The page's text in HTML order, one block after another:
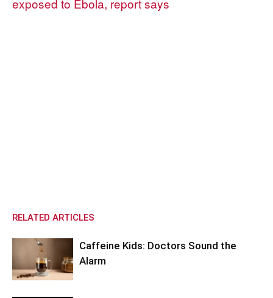
exposed to Ebola, report says
RELATED ARTICLES
Caffeine Kids: Doctors Sound the
Alarm